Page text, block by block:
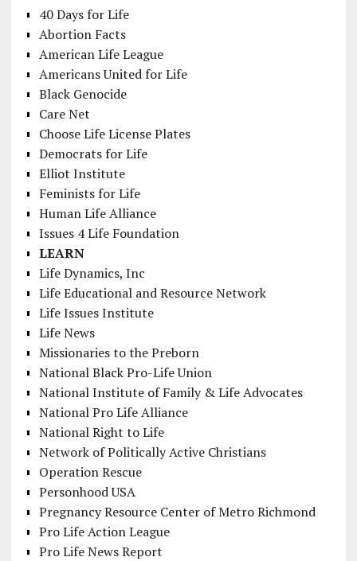
40 Days for Life
Abortion Facts
American Life League
Americans United for Life
Black Genocide
Care Net
Choose Life License Plates
Democrats for Life
Elliot Institute
Feminists for Life
Human Life Alliance
Issues 4 Life Foundation
LEARN
Life Dynamics, Inc
Life Educational and Resource Network
Life Issues Institute
Life News
Missionaries to the Preborn
National Black Pro-Life Union
National Institute of Family & Life Advocates
National Pro Life Alliance
National Right to Life
Network of Politically Active Christians
Operation Rescue
Personhood USA
Pregnancy Resource Center of Metro Richmond
Pro Life Action League
Pro Life News Report